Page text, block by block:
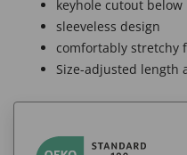
keyhole cutout below
sleeveless design
comfortably stretchy
Size-adjusted length